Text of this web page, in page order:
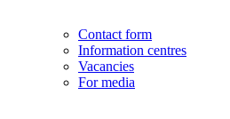
Contact form
Information centres
Vacancies
For media